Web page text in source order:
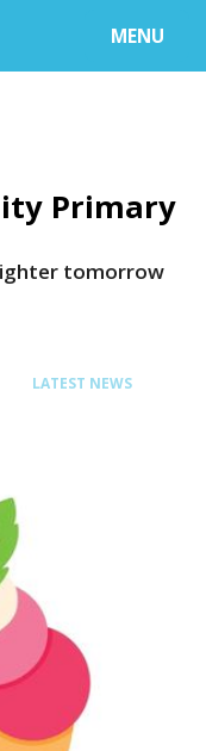
MENU
Primary
tomorrow
LATEST NEWS